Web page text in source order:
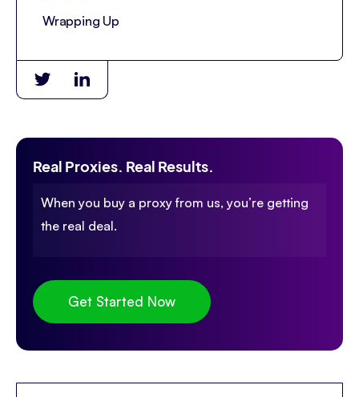
Wrapping Up
Real Proxies. Real Results.
When you buy a proxy from us, you’re getting
the real deal.
Get Started Now